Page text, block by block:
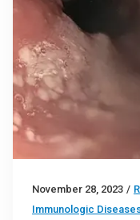
November 28, 2023 /
Immunologic